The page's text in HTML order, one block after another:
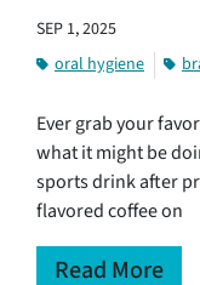
SEP 1, 2025
oral hygiene
Ever grab your
what it might be
sports drink after
flavored coffee on
Read More